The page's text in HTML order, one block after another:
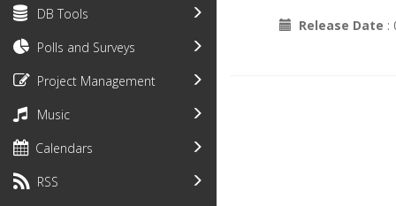
DB Tools
Polls and Surveys
Project Management
Music
Calendars
RSS
Release Date :